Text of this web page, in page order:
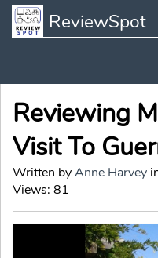
ReviewSpot
Reviewing
Visit To
Written byAnne Harvey
Views: 81